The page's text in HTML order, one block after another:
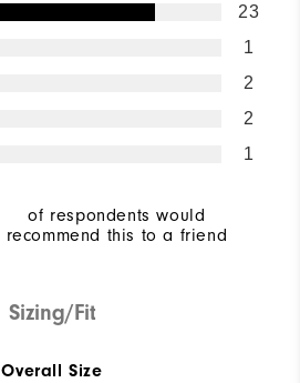
23
1
2
2
1
of respondents would
recommend this to a friend
Sizing/Fit
Overall Size